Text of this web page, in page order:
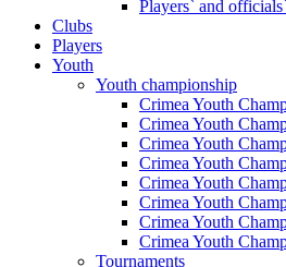
Players` and
Clubs
Players
Youth
Youth championship
Crimea Youth
Crimea Youth
Crimea Youth
Crimea Youth
Crimea Youth
Crimea Youth
Crimea Youth
Crimea Youth
Tournaments